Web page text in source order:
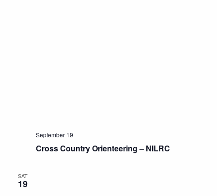
Cross Country Orienteering – NILRC
September 19
SAT
19